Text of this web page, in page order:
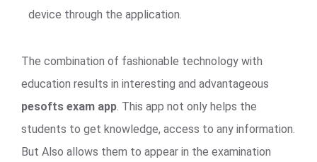
device through the application.
The combination of fashionable technology with
education results in interesting and advantageous
pesofts exam app. This app not only helps the
students to get knowledge, access to any information.
But Also allows them to appear in the examination